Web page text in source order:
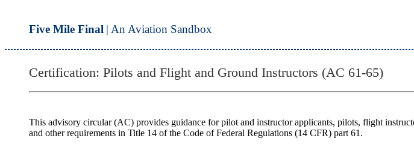
Five Mile Final | An Aviation Sandbox
Certification: Pilots and Flight and Ground Instructors (AC 61-65)
This advisory circular (AC) provides guidance for pilot and instructor applicants, pilots, flight
and other requirements in Title 14 of the Code of Federal Regulations (14 CFR) part 61.